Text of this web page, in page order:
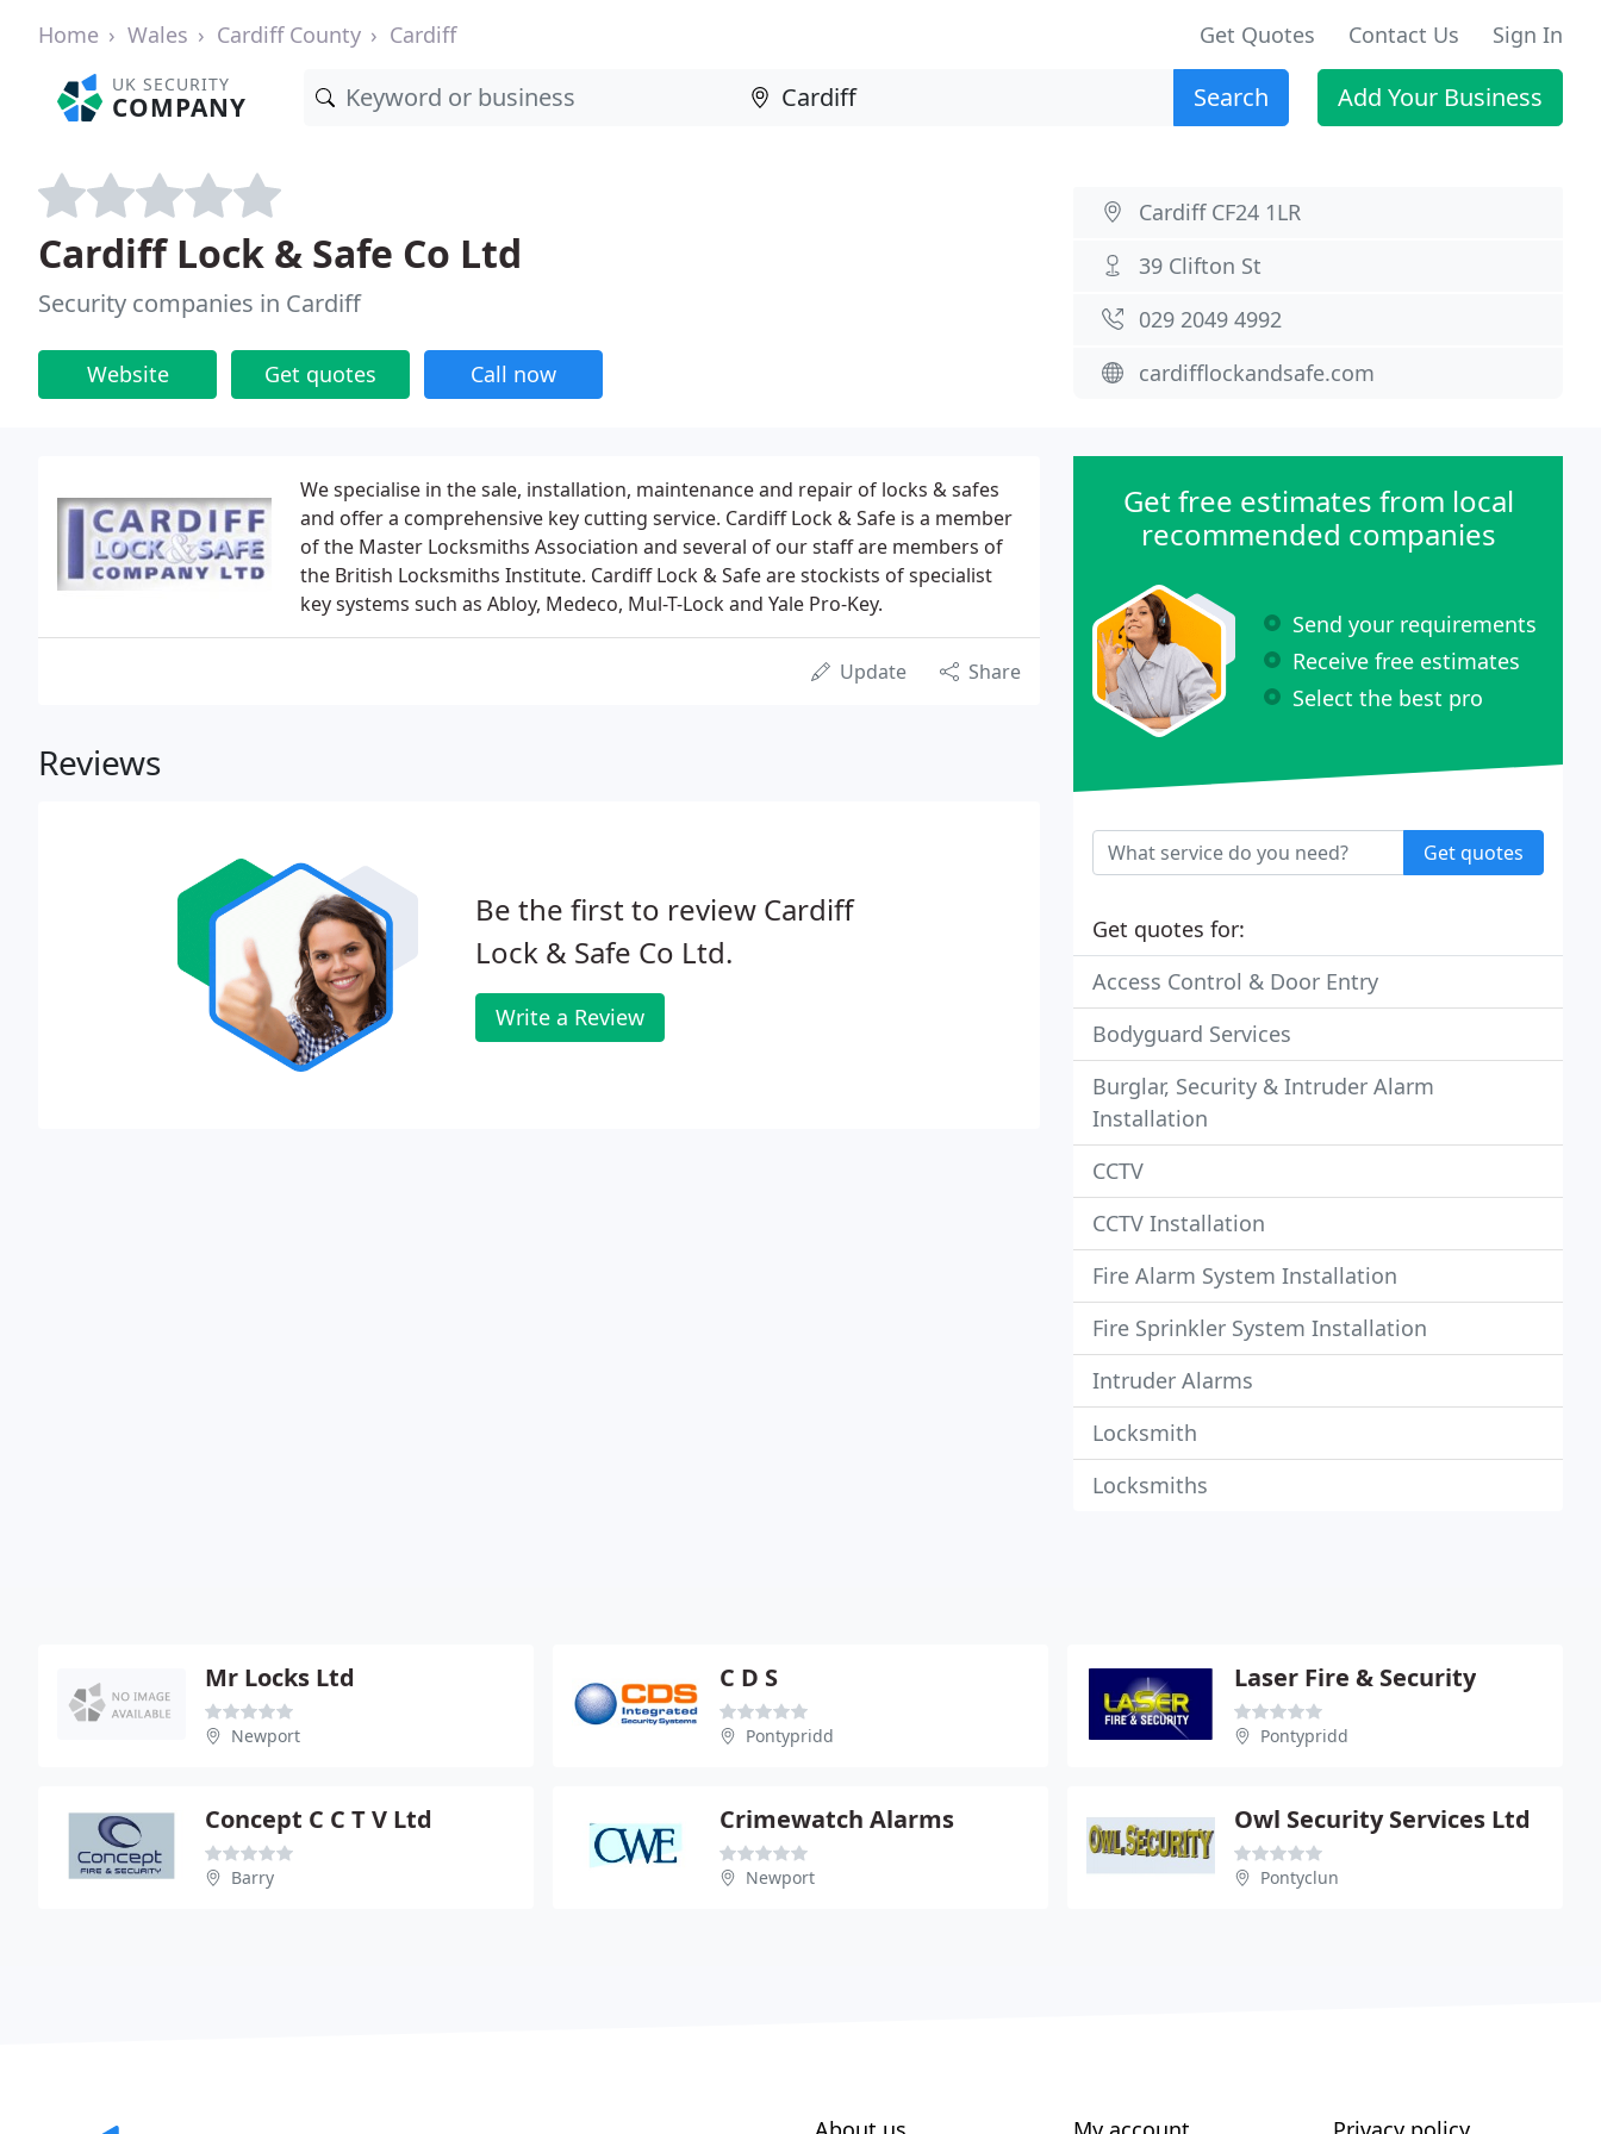
Home Wales Cardiff County Cardiff Get Quotes Contact Us Sign In
UK SECURITY
COMPANY Search Add Your Business
Cardiff Lock & Safe Co Ltd
Security companies in Cardiff
Website Get quotes Call now
Cardiff CF24 1LR
39 Clifton St
029 2049 4992
cardifflockandsafe.com
We specialise in the sale, installation, maintenance and repair of locks & safes
and offer a comprehensive key cutting service. Cardiff Lock & Safe is a member
of the Master Locksmiths Association and several of our staff are members of
the British Locksmiths Institute. Cardiff Lock & Safe are stockists of specialist
key systems such as Abloy, Medeco, Mul-T-Lock and Yale Pro-Key.
Update Share
Reviews
Be the first to review Cardiff
Lock & Safe Co Ltd.
Write a Review
Get free estimates from local
recommended companies
Send your requirements
Receive free estimates
Select the best pro
Get quotes
Get quotes for:
Access Control & Door Entry
Bodyguard Services
Burglar, Security & Intruder Alarm
Installation
CCTV
CCTV Installation
Fire Alarm System Installation
Fire Sprinkler System Installation
Intruder Alarms
Locksmith
Locksmiths
Mr Locks Ltd
Newport
C D S
Pontypridd
Laser Fire & Security
Pontypridd
Concept C C T V Ltd
Barry
Crimewatch Alarms
Newport
Owl Security Services Ltd
Pontyclun